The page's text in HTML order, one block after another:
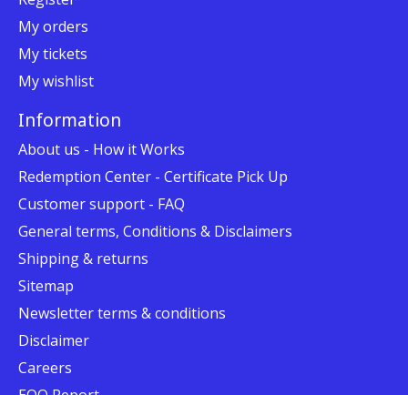
My orders
My tickets
My wishlist
Information
About us - How it Works
Redemption Center - Certificate Pick Up
Customer support - FAQ
General terms, Conditions & Disclaimers
Shipping & returns
Sitemap
Newsletter terms & conditions
Disclaimer
Careers